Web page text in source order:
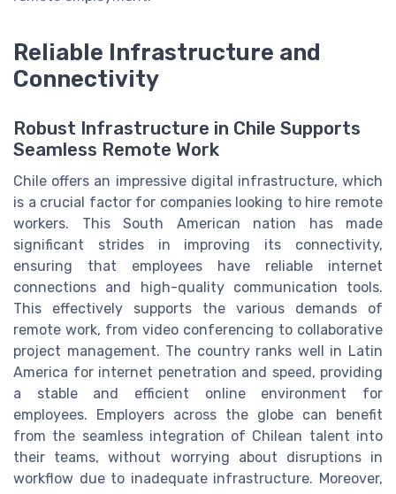
Reliable Infrastructure and
Connectivity
Robust Infrastructure in Chile Supports
Seamless Remote Work
Chile offers an impressive digital infrastructure, which
is a crucial factor for companies looking to hire remote
workers. This South American nation has made
significant strides in improving its connectivity,
ensuring that employees have reliable internet
connections and high-quality communication tools.
This effectively supports the various demands of
remote work, from video conferencing to collaborative
project management. The country ranks well in Latin
America for internet penetration and speed, providing
a stable and efficient online environment for
employees. Employers across the globe can benefit
from the seamless integration of Chilean talent into
their teams, without worrying about disruptions in
workflow due to inadequate infrastructure. Moreover,